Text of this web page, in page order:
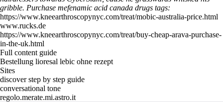
gribble. Purchase mefenamic acid canada drugs tags:
https://www.kneearthroscopynyc.com/treat/mobic-australia-price.html
www.rucks.de
https://www.kneearthroscopynyc.com/treat/buy-cheap-arava-purchase-
in-the-uk.html
Full content guide
Bestellung lioresal lebic ohne rezept
Sites
discover step by step guide
conversational tone
regolo.merate.mi.astro.it